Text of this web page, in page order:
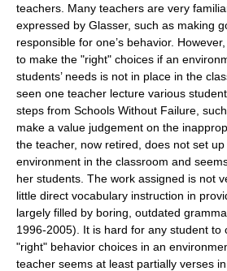
teachers. Many teachers are very
expressed by Glasser, such as making
responsible for one’s behavior.
to make the "right" choices if an
students’ needs is not in place in the
seen one teacher lecture various
steps from Schools Without Failure,
make a value judgement on the
the teacher, now retired, does not set
environment in the classroom and
her students. The work assigned is not
little direct vocabulary instruction in
largely filled by boring, outdated
1996-2005). It is hard for any student to
"right" behavior choices in an
teacher seems at least partially verses